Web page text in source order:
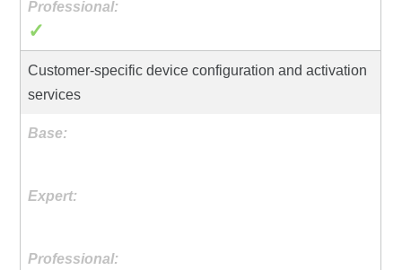
✓
Customer-specific device configuration and activation
services